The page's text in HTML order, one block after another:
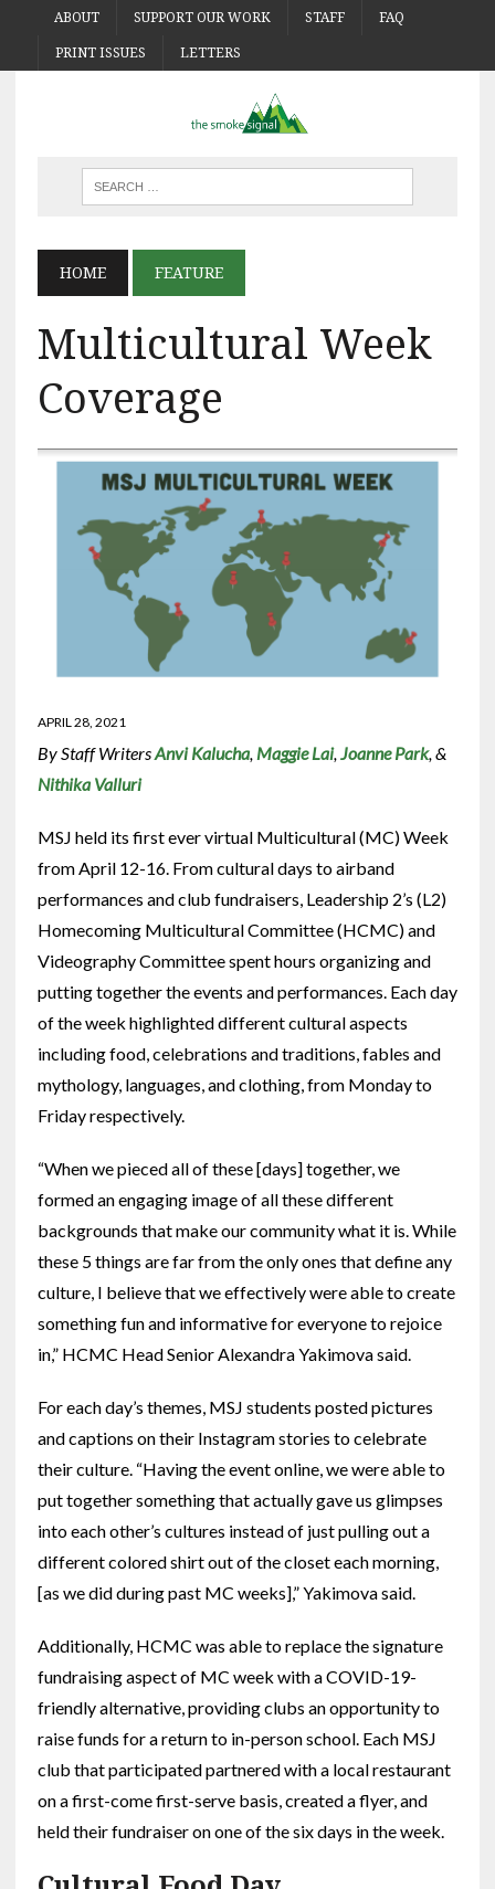
ABOUT SUPPORT OUR WORK STAFF FAQ
PRINT ISSUES LETTERS
HOME FEATURE
Multicultural Week
Coverage
APRIL 28, 2021
By Staff WritersAnvi Kalucha, Maggie Lai,Joanne Park, &
Nithika Valluri
MSJ held its first ever virtual Multicultural (MC) Week
from April 12-16. From cultural days to airband
performances and club fundraisers, Leadership 2’s (L2)
Homecoming Multicultural Committee (HCMC) and
Videography Committee spent hours organizing and
putting together the events and performances. Each day
of the week highlighted different cultural aspects
including food, celebrations and traditions, fables and
mythology, languages, and clothing, from Monday to
Friday respectively.
“When we pieced all of these [days] together, we
formed an engaging image of all these different
backgrounds that make our community what it is. While
these 5 things are far from the only ones that define any
culture, I believe that we effectively were able to create
something fun and informative for everyone to rejoice
in,” HCMC Head Senior Alexandra Yakimova said.
For each day’s themes, MSJ students posted pictures
and captions on their Instagram stories to celebrate
their culture. “Having the event online, we were able to
put together something that actually gave us glimpses
into each other’s cultures instead of just pulling out a
different colored shirt out of the closet each morning,
[as we did during past MC weeks],” Yakimova said.
Additionally, HCMC was able to replace the signature
fundraising aspect of MC week with a COVID-19-
friendly alternative, providing clubs an opportunity to
raise funds for a return to in-person school. Each MSJ
club that participated partnered with a local restaurant
on a first-come first-serve basis, created a flyer, and
held their fundraiser on one of the six days in the week.